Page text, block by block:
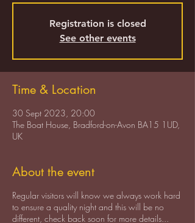
Registration is closed
See other events
Time & Location
30 Sept 2023, 20:00
The Boat House, Bradford-on-Avon BA15 1UD,
UK
About the event
Regular visitors will know we always work hard
to ensure a quality night and this will be no
different, check back soon for more details...